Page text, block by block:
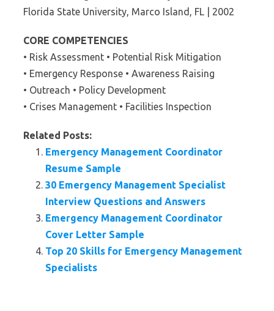
Florida State University, Marco Island, FL | 2002
CORE COMPETENCIES
• Risk Assessment • Potential Risk Mitigation
• Emergency Response • Awareness Raising
• Outreach • Policy Development
• Crises Management • Facilities Inspection
Related Posts:
Emergency Management Coordinator
Resume Sample
30 Emergency Management Specialist
Interview Questions and Answers
Emergency Management Coordinator
Cover Letter Sample
Top 20 Skills for Emergency Management
Specialists